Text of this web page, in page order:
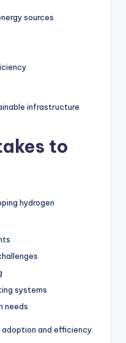
sources
infrastructure
to
hydrogen
systems
needs
and efficiency.